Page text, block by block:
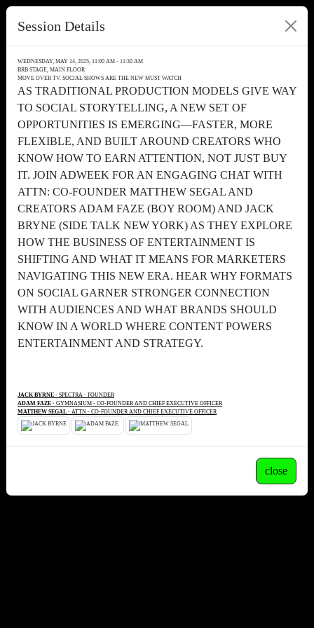
Session Details
WEDNESDAY, MAY 14, 2025, 11:00 AM - 11:30 AM
BRB STAGE, MAIN FLOOR
MOVE OVER TV. SOCIAL SHOWS ARE THE NEW MUST WATCH
AS TRADITIONAL PRODUCTION MODELS GIVE WAY
TO SOCIAL STORYTELLING, A NEW SET OF
OPPORTUNITIES IS EMERGING—FASTER, MORE
FLEXIBLE, AND BUILT AROUND CREATORS WHO
KNOW HOW TO EARN ATTENTION, NOT JUST BUY
IT. JOIN ADWEEK FOR AN ENGAGING CHAT WITH
ATTN: CO-FOUNDER MATTHEW SEGAL AND
CREATORS ADAM FAZE (BOY ROOM) AND JACK
BRYNE (SIDE TALK NEW YORK) AS THEY EXPLORE
HOW THE BUSINESS OF ENTERTAINMENT IS
SHIFTING AND WHAT IT MEANS FOR MARKETERS
NAVIGATING THIS NEW ERA. HEAR WHY FORMATS
ON SOCIAL GARNER STRONGER CONNECTION
WITH AUDIENCES AND WHAT BRANDS SHOULD
KNOW IN A WORLD WHERE CONTENT POWERS
ENTERTAINMENT AND STRATEGY.
JACK BYRNE - SPECTRA - FOUNDER
ADAM FAZE - GYMNASIUM - CO-FOUNDER AND CHIEF EXECUTIVE OFFICER
MATTHEW SEGAL - ATTN - CO-FOUNDER AND CHIEF EXECUTIVE OFFICER
close